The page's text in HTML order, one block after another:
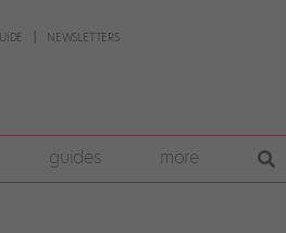
NEWSLETTERS
guides more